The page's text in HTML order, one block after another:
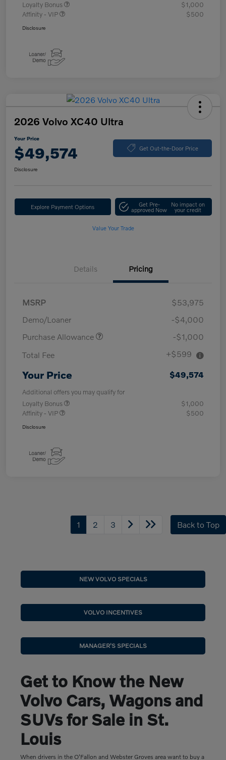
Loyalty Bonus
$1,000
Affinity - VIP
$500
Disclosure
2026 Volvo XC40 Ultra
Your Price
$49,574 Get Out-the-Door Price
Disclosure
Explore Payment Options Get Pre-
approved Now
No impact on
your credit
Value Your Trade
Details Pricing
MSRP
$53,975
Demo/Loaner
-$4,000
Purchase Allowance
-$1,000
Total Fee
+$599
Your Price $49,574
Additional offers you may qualify for
Loyalty Bonus
$1,000
Affinity - VIP
$500
Disclosure
1 2 3 Back to Top
NEW VOLVO SPECIALS
VOLVO INCENTIVES
MANAGER'S SPECIALS
Get to Know the New
Volvo Cars, Wagons and
SUVs for Sale in St.
Louis
When drivers in the O'Fallon and Webster Groves area want to buy a